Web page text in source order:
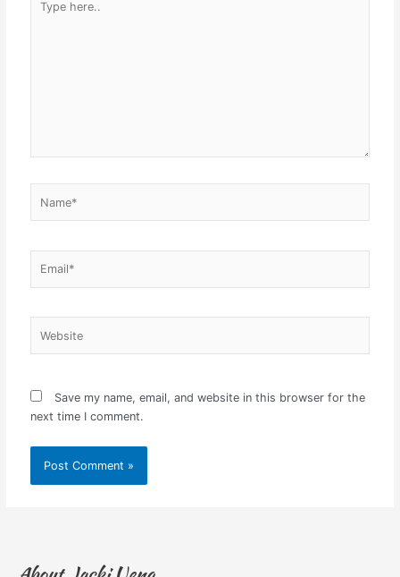
here..
Save my name, email, and website in this browser for the
next time I comment.